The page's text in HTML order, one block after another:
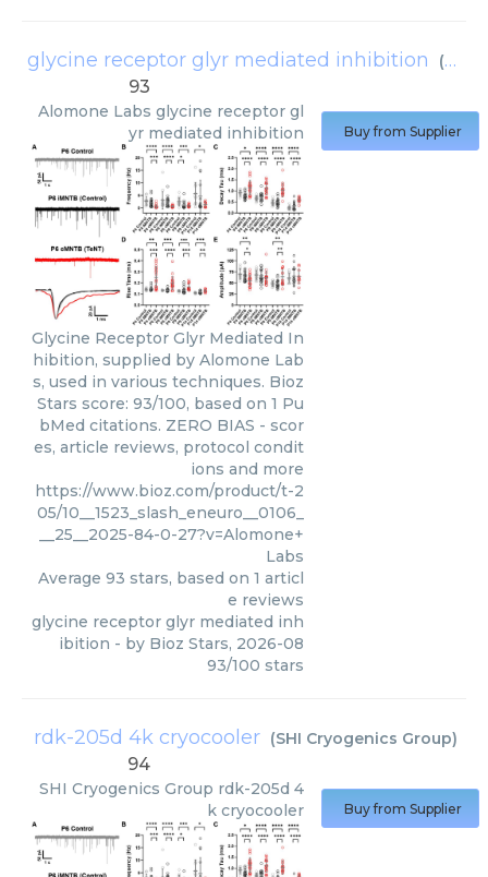
glycine receptor glyr mediated inhibition (
93
Alomone Labs glycine receptor gl
yr mediated inhibition
Glycine Receptor Glyr Mediated In
hibition, supplied by Alomone Lab
s, used in various techniques. Bioz
Stars score: 93/100, based on 1 Pu
bMed citations. ZERO BIAS - scor
es, article reviews, protocol condit
ions and more
https://www.bioz.com/product/t-2
05/10__1523_slash_eneuro__0106_
__25__2025-84-0-27?v=Alomone+
Labs
Average 93 stars, based on 1 articl
e reviews
glycine receptor glyr mediated inh
ibition - by Bioz Stars, 2026-08
93/100 stars
Buy from Supplier
rdk-205d 4k cryocooler (SHI Cryogenics Group)
94
SHI Cryogenics Group rdk-205d 4
k cryocooler
Buy from Supplier